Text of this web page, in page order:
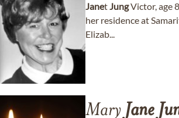
JanetJungVictor, age
her residence at
Elizab...
Mary Jane